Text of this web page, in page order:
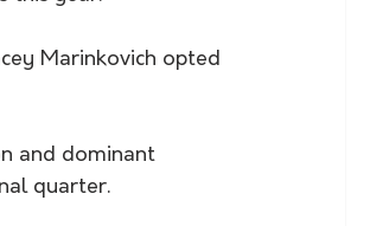
Marinkovich opted
and dominant
quarter.